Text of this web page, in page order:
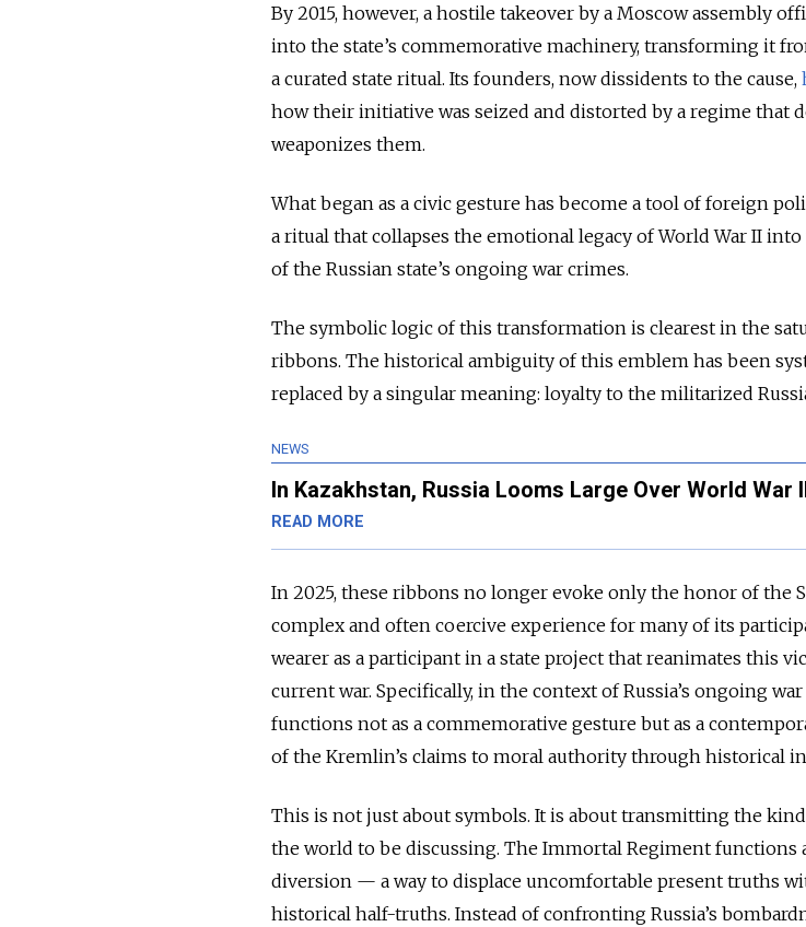
By 2015, however, a hostile takeover by a Moscow assembly
into the state’s commemorative machinery, transforming it
a curated state ritual. Its founders, now dissidents to the cause,
how their initiative was seized and distorted by a regime that
weaponizes them.
What began as a civic gesture has become a tool of foreign
a ritual that collapses the emotional legacy of World War II
of the Russian state’s ongoing war crimes.
The symbolic logic of this transformation is clearest in the
ribbons. The historical ambiguity of this emblem has been
replaced by a singular meaning: loyalty to the militarized
NEWS
In Kazakhstan, Russia Looms Large Over World War
READ MORE
In 2025, these ribbons no longer evoke only the honor of the
complex and often coercive experience for many of its
wearer as a participant in a state project that reanimates this
current war. Specifically, in the context of Russia’s ongoing
functions not as a commemorative gesture but as a
of the Kremlin’s claims to moral authority through historical
This is not just about symbols. It is about transmitting the
the world to be discussing. The Immortal Regiment functions
diversion — a way to displace uncomfortable present truths
historical half-truths. Instead of confronting Russia’s